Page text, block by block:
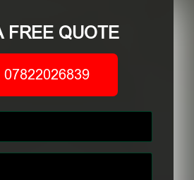
FREE QUOTE
07822026839